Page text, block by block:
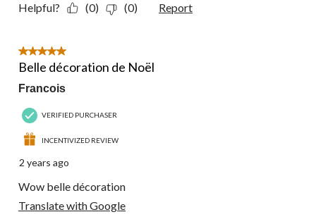
Helpful? (0) (0) Report
5 out of 5 stars.
Belle décoration de Noël
Francois
VERIFIED PURCHASER
INCENTIVIZED REVIEW
2 years ago
Wow belle décoration
Translate with Google